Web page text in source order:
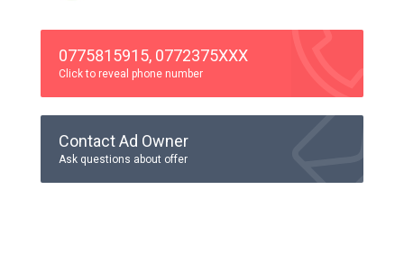
0775815915, 0772375XXX
Click to reveal phone number
Contact Ad Owner
Ask questions about offer